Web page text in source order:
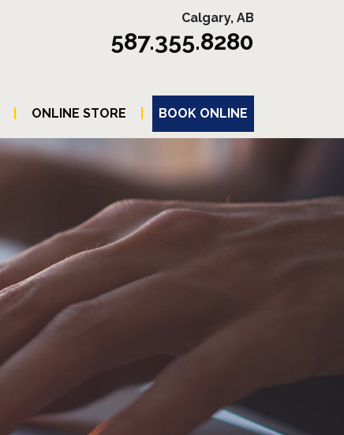
Calgary, AB
587.355.8280
ONLINE STORE BOOK ONLINE